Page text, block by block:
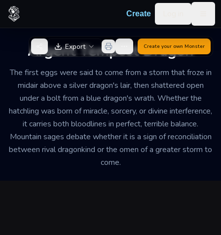
Skip to content
Create
Argent Tempest Dragon
The first eggs were said to come from a storm that froze in
midair above a silver dragon's lair, then shattered open
under a bolt from a blue dragon's wrath. Whether the
hatchling was born of miracle, sorcery, or divine interference,
it carries both bloodlines in perfect, terrible balance.
Mountain sages debate whether it is a sign of reconciliation
between rival dragonkind or the omen of a greater storm to
come.
Back to Generator
Export Create your own Monster